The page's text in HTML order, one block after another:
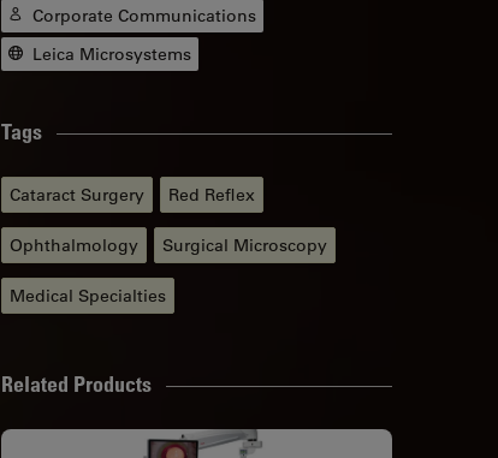
Corporate Communications
Leica Microsystems
Tags
Cataract Surgery Red Reflex
Ophthalmology Surgical Microscopy
Medical Specialties
Related Products